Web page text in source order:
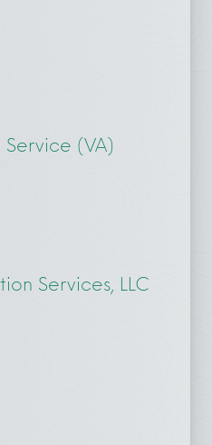
Service (VA)
Services, LLC